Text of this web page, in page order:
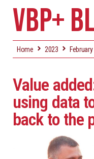
VBP+
Home 2023 February
Value
using data
back to the